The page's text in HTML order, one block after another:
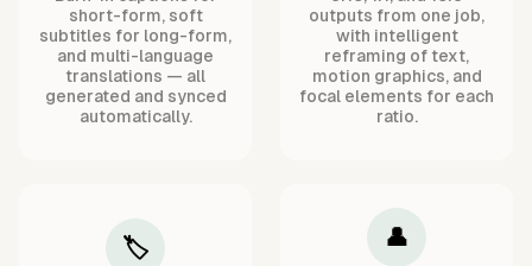
short-form, soft
subtitles for long-form,
and multi-language
translations — all
generated and synced
automatically.
outputs from one job,
with intelligent
reframing of text,
motion graphics, and
focal elements for each
ratio.
🏷️ 👤